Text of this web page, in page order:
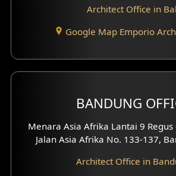
Front View Exterior
Side View Exterior
Exterior Villa Design
Architect Office in
Google Map Emporio
BANDUNG
Menara Asia Afrika Lantai 9
Jalan Asia Afrika No. 133-137,
Architect Office in